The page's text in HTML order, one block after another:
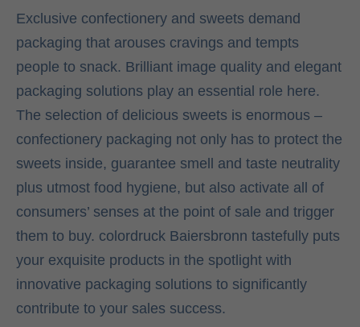
Exclusive confectionery and sweets demand
packaging that arouses cravings and tempts
people to snack. Brilliant image quality and elegant
packaging solutions play an essential role here.
The selection of delicious sweets is enormous –
confectionery packaging not only has to protect the
sweets inside, guarantee smell and taste neutrality
plus utmost food hygiene, but also activate all of
consumers’ senses at the point of sale and trigger
them to buy. colordruck Baiersbronn tastefully puts
your exquisite products in the spotlight with
innovative packaging solutions to significantly
contribute to your sales success.